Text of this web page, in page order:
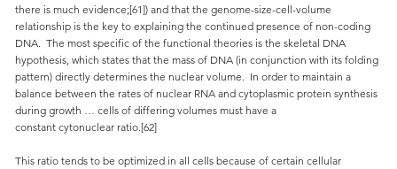
there is much evidence;[61]) and that the genome-size-cell-volume
relationship is the key to explaining the continued presence of non-coding
DNA. The most specific of the functional theories is the skeletal DNA
hypothesis, which states that the mass of DNA (in conjunction with its folding
pattern) directly determines the nuclear volume. In order to maintain a
balance between the rates of nuclear RNA and cytoplasmic protein synthesis
during growth … cells of differing volumes must have a
constant cytonuclear ratio.[62]
This ratio tends to be optimized in all cells because of certain cellular